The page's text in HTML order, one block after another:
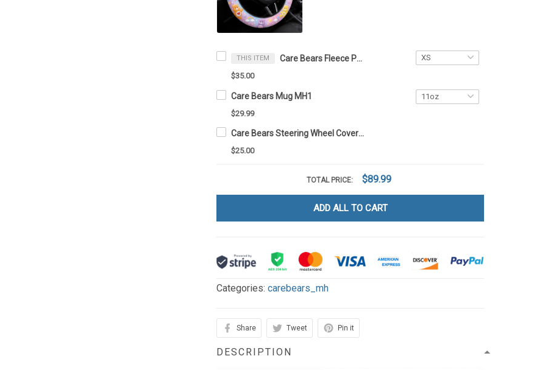
THIS ITEM Care Bears Fleece Pant MH1
$35.00
Care Bears Mug MH1
$29.99
Care Bears Steering Wheel Cover MH1
$25.00
TOTAL PRICE: $89.99
ADD ALL TO CART
Categories:carebears_mh
Share Tweet Pin it
DESCRIPTION